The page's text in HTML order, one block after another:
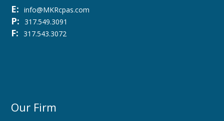
E:info@MKRcpas.com
P: 317.549.3091
F:317.543.3072
Our Firm